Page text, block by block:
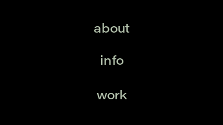
work
info
about